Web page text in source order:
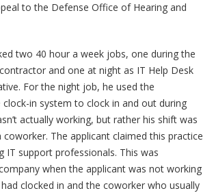
to the Defense Office of Hearing and
two 40 hour a week jobs, one during the
and one at night as IT Help Desk
For the night job, he used the
clock-in system to clock in and out during
actually working, but rather his shift was
coworker. The applicant claimed this practice
IT support professionals. This was
when the applicant was not working
clocked in and the coworker who usually